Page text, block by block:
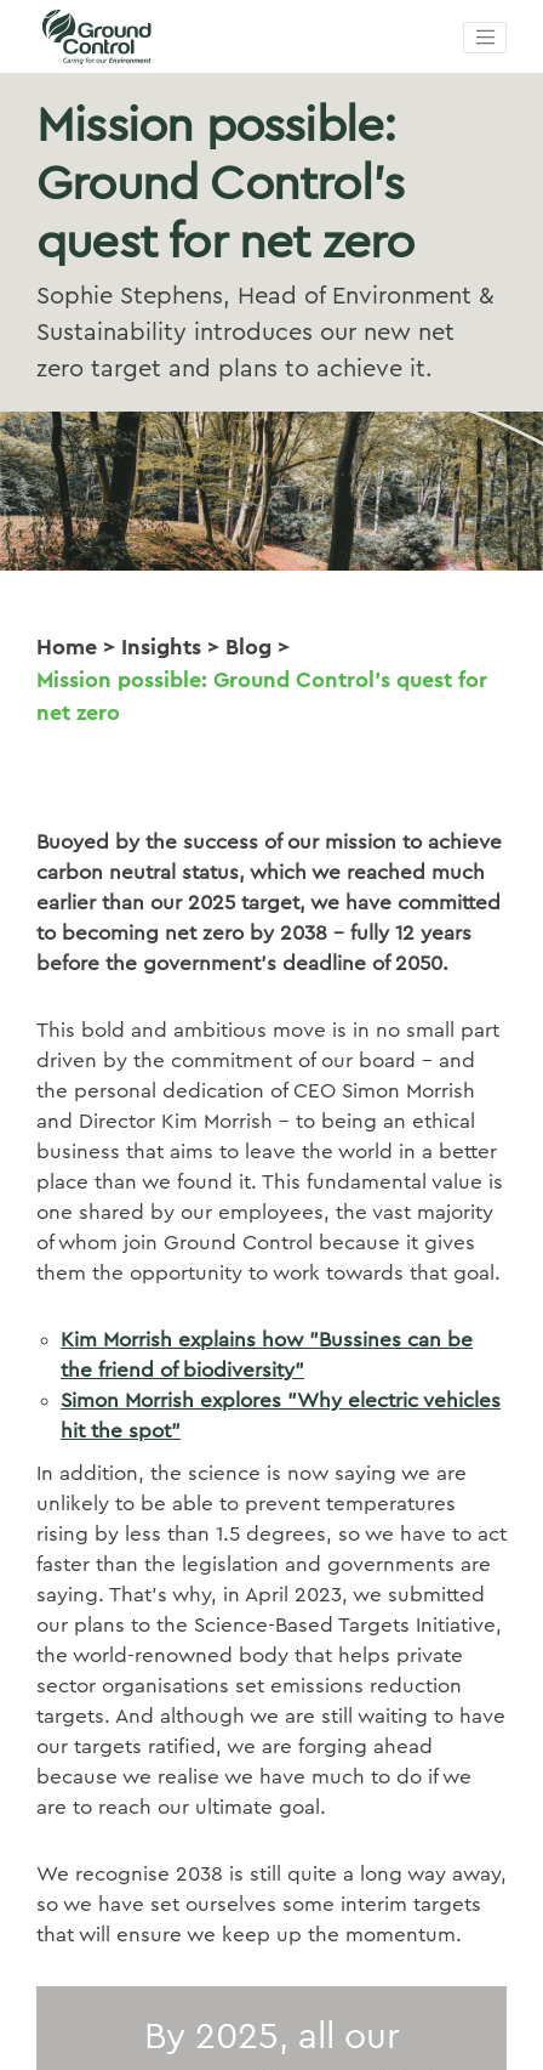
Mission possible:
Ground Control’s
quest for net zero
Sophie Stephens, Head of Environment &
Sustainability introduces our new net
zero target and plans to achieve it.
Home > Insights > Blog >
Mission possible: Ground Control’s quest for
net zero
Buoyed by the success of our mission to achieve
carbon neutral status, which we reached much
earlier than our 2025 target, we have committed
to becoming net zero by 2038 – fully 12 years
before the government’s deadline of 2050.
This bold and ambitious move is in no small part
driven by the commitment of our board – and
the personal dedication of CEO Simon Morrish
and Director Kim Morrish – to being an ethical
business that aims to leave the world in a better
place than we found it. This fundamental value is
one shared by our employees, the vast majority
of whom join Ground Control because it gives
them the opportunity to work towards that goal.
Kim Morrish explains how "Bussines can be
the friend of biodiversity"
Simon Morrish explores "Why electric vehicles
hit the spot"
In addition, the science is now saying we are
unlikely to be able to prevent temperatures
rising by less than 1.5 degrees, so we have to act
faster than the legislation and governments are
saying. That’s why, in April 2023, we submitted
our plans to the Science-Based Targets Initiative,
the world-renowned body that helps private
sector organisations set emissions reduction
targets. And although we are still waiting to have
our targets ratified, we are forging ahead
because we realise we have much to do if we
are to reach our ultimate goal.
We recognise 2038 is still quite a long way away,
so we have set ourselves some interim targets
that will ensure we keep up the momentum.
By 2025, all our